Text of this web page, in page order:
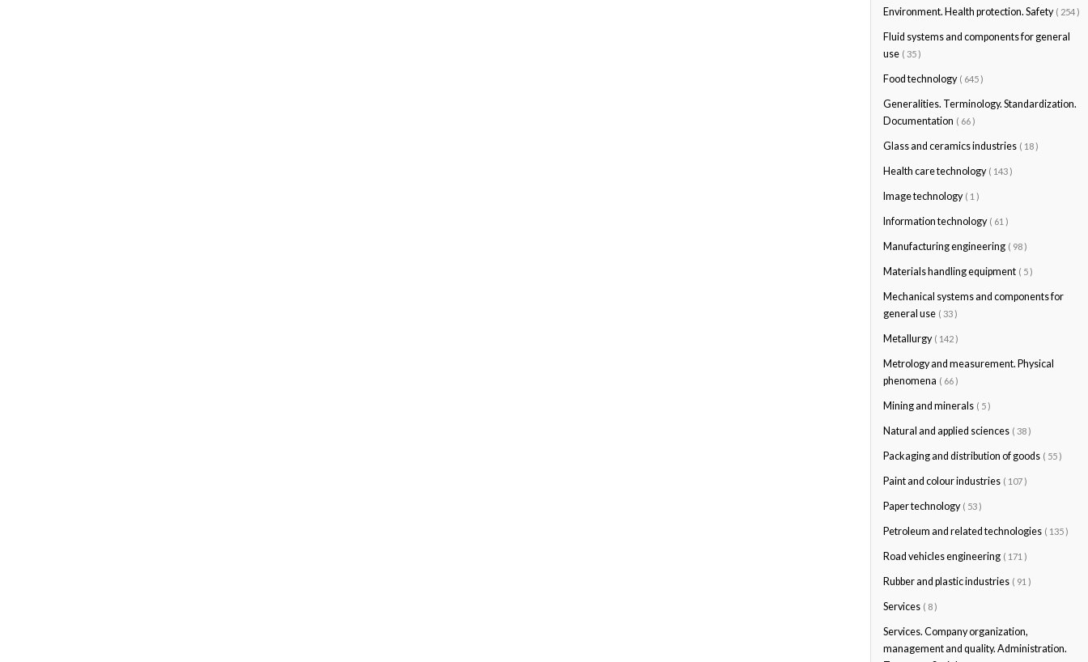
Environment. Health protection. Safety ( 254 )
Fluid systems and components for general
use ( 35 )
Food technology ( 645 )
Generalities. Terminology. Standardization.
Documentation ( 66 )
Glass and ceramics industries ( 18 )
Health care technology ( 143 )
Image technology ( 1 )
Information technology ( 61 )
Manufacturing engineering ( 98 )
Materials handling equipment ( 5 )
Mechanical systems and components for
general use ( 33 )
Metallurgy ( 142 )
Metrology and measurement. Physical
phenomena ( 66 )
Mining and minerals ( 5 )
Natural and applied sciences ( 38 )
Packaging and distribution of goods ( 55 )
Paint and colour industries ( 107 )
Paper technology ( 53 )
Petroleum and related technologies ( 135 )
Road vehicles engineering ( 171 )
Rubber and plastic industries ( 91 )
Services ( 8 )
Services. Company organization,
management and quality. Administration.